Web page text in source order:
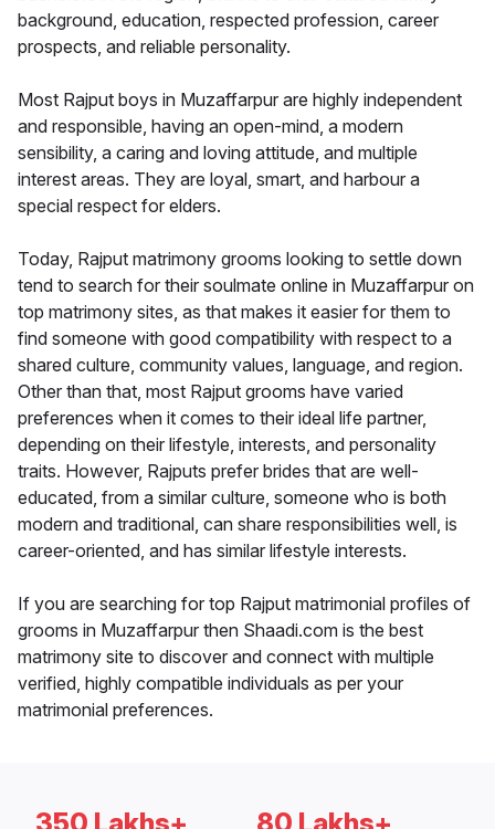
background, education, respected profession, career
prospects, and reliable personality.
Most Rajput boys in Muzaffarpur are highly independent
and responsible, having an open-mind, a modern
sensibility, a caring and loving attitude, and multiple
interest areas. They are loyal, smart, and harbour a
special respect for elders.
Today, Rajput matrimony grooms looking to settle down
tend to search for their soulmate online in Muzaffarpur on
top matrimony sites, as that makes it easier for them to
find someone with good compatibility with respect to a
shared culture, community values, language, and region.
Other than that, most Rajput grooms have varied
preferences when it comes to their ideal life partner,
depending on their lifestyle, interests, and personality
traits. However, Rajputs prefer brides that are well-
educated, from a similar culture, someone who is both
modern and traditional, can share responsibilities well, is
career-oriented, and has similar lifestyle interests.
If you are searching for top Rajput matrimonial profiles of
grooms in Muzaffarpur then Shaadi.com is the best
matrimony site to discover and connect with multiple
verified, highly compatible individuals as per your
matrimonial preferences.